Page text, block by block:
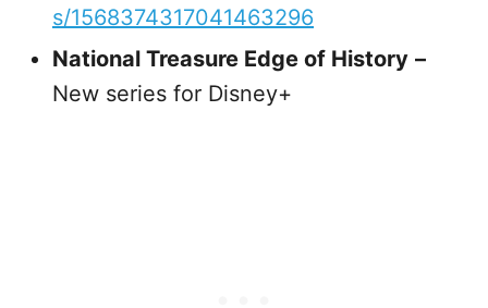
s/1568374317041463296
National Treasure Edge of History –
New series for Disney+